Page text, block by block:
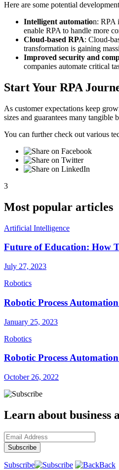
Here are some potential
Intelligent automation: RPA
enable RPA to handle more
Cloud-based RPA: Cloud-
transformation is gaining
Improved security and
companies automate critical
Start Your RPA
As customer expectations keep
sizes and guarantees many
You can further check out various
3
Most popular articles
Artificial Intelligence
Future of Education: How
July 27, 2023
Robotics
Robotic Process
January 25, 2023
Robotics
Robotic Process
October 26, 2022
Learn about business
Subscribe
Back